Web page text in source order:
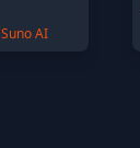
Suno AI